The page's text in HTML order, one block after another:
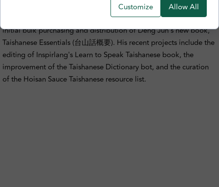
about Taishanese language, culture, and history, he also likes
stationery, ramen, and tea. In Jan 2021, he helped organize the
initial bulk purchasing and distribution of Deng Jun's new book,
Taishanese Essentials (台山話概要). His recent projects include the
editing of Inspirlang's Learn to Speak Taishanese book, the
improvement of the Taishanese Dictionary bot, and the curation
of the Hoisan Sauce Taishanese resource list.
Customize Allow All